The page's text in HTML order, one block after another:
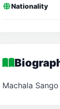
Nationality
Machala